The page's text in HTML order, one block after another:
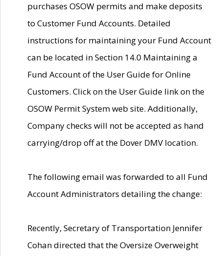
purchases OSOW permits and make deposits
to Customer Fund Accounts. Detailed
instructions for maintaining your Fund Account
can be located in Section 14.0 Maintaining a
Fund Account of the User Guide for Online
Customers. Click on the User Guide link on the
OSOW Permit System web site. Additionally,
Company checks will not be accepted as hand
carrying/drop off at the Dover DMV location.
The following email was forwarded to all Fund
Account Administrators detailing the change:
Recently, Secretary of Transportation Jennifer
Cohan directed that the Oversize Overweight